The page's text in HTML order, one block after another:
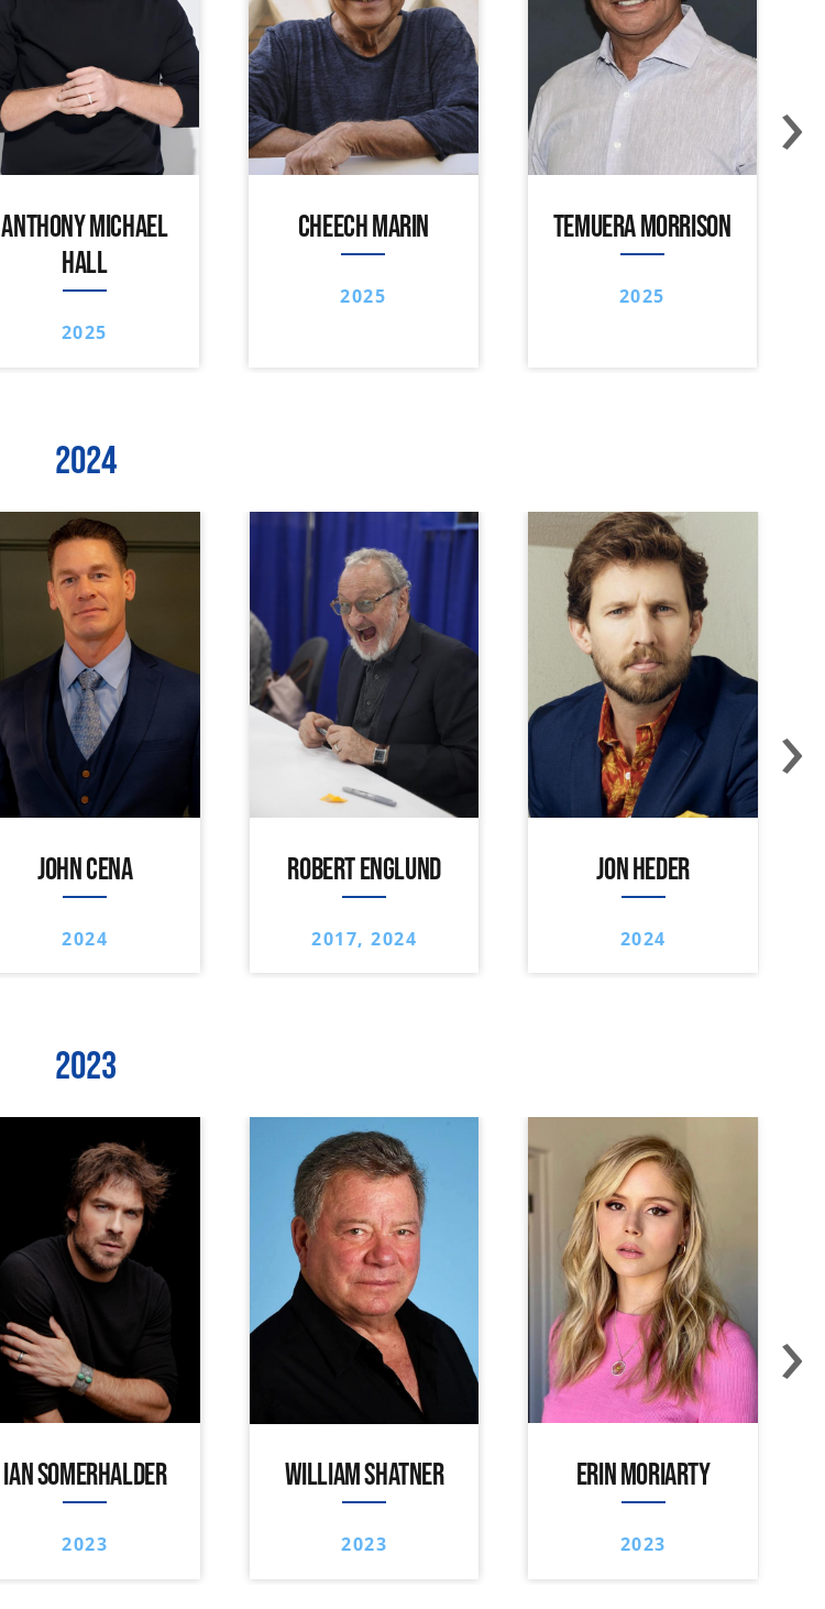
ANTHONY MICHAEL
HALL
2025
CHEECH MARIN
2025
TEMUERA MORRISON
2025
›
2024
JOHN CENA
2024
ROBERT ENGLUND
2017, 2024
JON HEDER
2024
›
2023
IAN SOMERHALDER
2023
WILLIAM SHATNER
2023
ERIN MORIARTY
2023
›